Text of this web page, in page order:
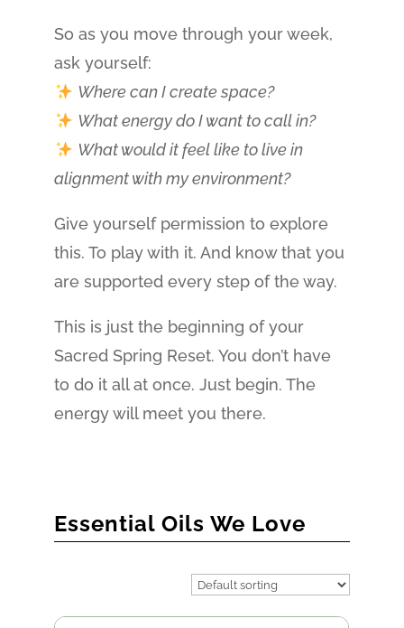
So as you move through your week,
ask yourself:
Where can I create space?
What energy do I want to call in?
What would it feel like to live in
alignment with my environment?
Give yourself permission to explore
this. To play with it. And know that you
are supported every step of the way.
This is just the beginning of your
Sacred Spring Reset. You don’t have
to do it all at once. Just begin. The
energy will meet you there.
Essential Oils We Love